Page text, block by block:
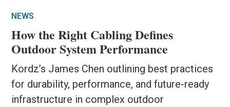
NEWS
How the Right Cabling Defines
Outdoor System Performance
Kordz’s James Chen outlining best practices
for durability, performance, and future-ready
infrastructure in complex outdoor